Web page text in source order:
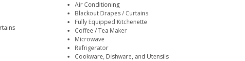
Air Conditioning
Blackout Drapes / Curtains
Fully Equipped Kitchenette
Coffee / Tea Maker
Microwave
Refrigerator
Cookware, Dishware, and Utensils